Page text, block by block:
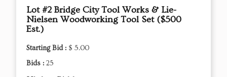
Lot #2 Bridge City Tool Works & Lie-
Nielsen Woodworking Tool Set ($500
Est.)
Starting Bid : $ 5.00
Bids : 25